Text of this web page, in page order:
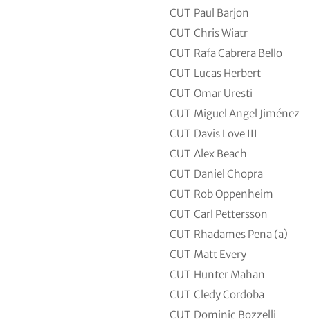
CUT Paul Barjon
CUT Chris Wiatr
CUT Rafa Cabrera Bello
CUT Lucas Herbert
CUT Omar Uresti
CUT Miguel Angel Jiménez
CUT Davis Love III
CUT Alex Beach
CUT Daniel Chopra
CUT Rob Oppenheim
CUT Carl Pettersson
CUT Rhadames Pena (a)
CUT Matt Every
CUT Hunter Mahan
CUT Cledy Cordoba
CUT Dominic Bozzelli